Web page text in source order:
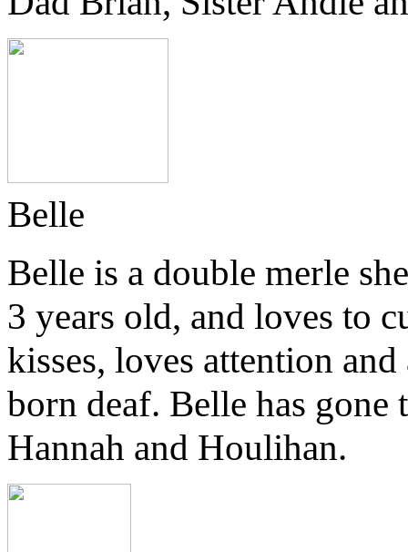
Belle
Belle is a double merle
3 years old, and loves to
kisses, loves attention
born deaf. Belle has
Hannah and Houlihan.